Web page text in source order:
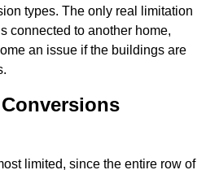
types. The only real limitation
connected to another home,
an issue if the buildings are
limited, since the entire row of